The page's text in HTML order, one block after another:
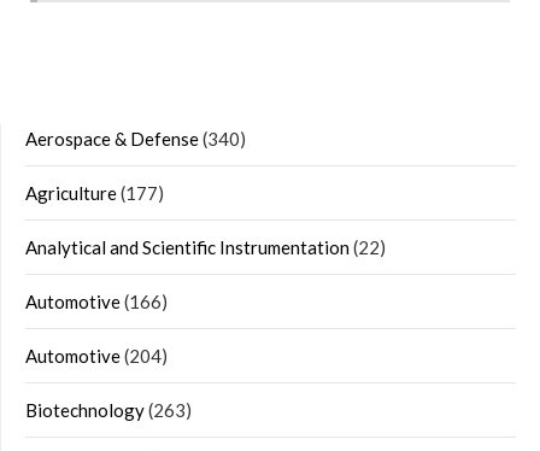
Aerospace & Defense(340)
Agriculture(177)
Analytical and Scientific Instrumentation(22)
Automotive(166)
Automotive(204)
Biotechnology(263)